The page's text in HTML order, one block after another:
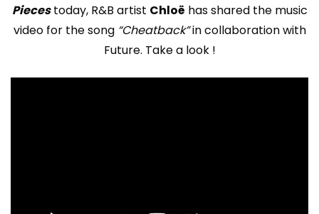
Piecestoday, R&B artist Chloë has shared the music
video for the song “Cheatback”in collaboration with
Future. Take a look !